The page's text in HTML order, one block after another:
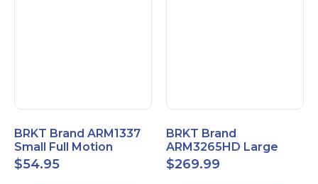
BRKT Brand ARM1337
Small Full Motion
Mount Fits most
13"-37" flat panels
$54.95
BRKT Brand
ARM3265HD Large
Heavy Duty Articulating
Mount up to 65" flat
$269.99